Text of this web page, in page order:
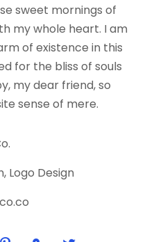
sweet mornings of
my whole heart. I am
of existence in this
for the bliss of souls
my dear friend, so
sense of mere.
Logo Design